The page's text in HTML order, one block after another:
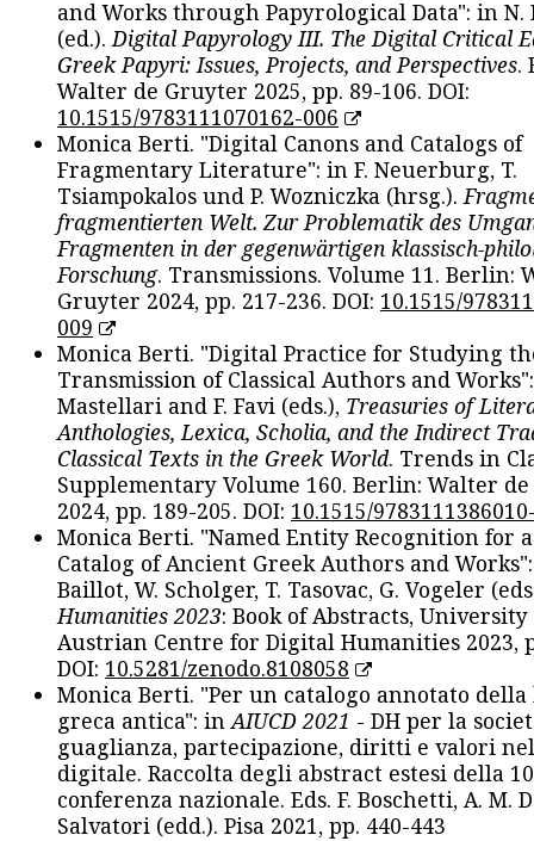
and Works through Papyrological Data": in N.
(ed.). Digital Papyrology III. The Digital Critical
Greek Papyri: Issues, Projects, and Perspectives.
Walter de Gruyter 2025, pp. 89-106. DOI:
10.1515/9783111070162-006
Monica Berti. "Digital Canons and Catalogs of
Fragmentary Literature": in F. Neuerburg, T.
Tsiampokalos und P. Wozniczka (hrsg.).
fragmentierten Welt. Zur Problematik des
Fragmenten in der gegenwärtigen klassisch-
Forschung. Transmissions. Volume 11. Berlin:
Gruyter 2024, pp. 217-236. DOI: 10.1515/
009
Monica Berti. "Digital Practice for Studying
Transmission of Classical Authors and
Mastellari and F. Favi (eds.), Treasuries of
Anthologies, Lexica, Scholia, and the Indirect
Classical Texts in the Greek World. Trends in
Supplementary Volume 160. Berlin: Walter
2024, pp. 189-205. DOI: 10.1515/
Monica Berti. "Named Entity Recognition for
Catalog of Ancient Greek Authors and
Baillot, W. Scholger, T. Tasovac, G. Vogeler
Humanities 2023: Book of Abstracts, University
Austrian Centre for Digital Humanities 2023,
DOI: 10.5281/zenodo.8108058
Monica Berti. "Per un catalogo annotato
greca antica": in AIUCD 2021 - DH per la
guaglianza, partecipazione, diritti e valori
digitale. Raccolta degli abstract estesi della
conferenza nazionale. Eds. F. Boschetti, A. M.
Salvatori (edd.). Pisa 2021, pp. 440-443